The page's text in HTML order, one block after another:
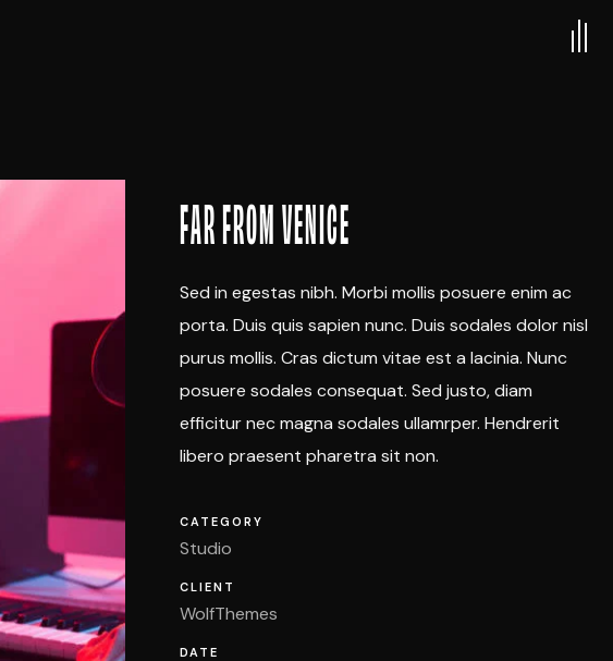
FAR FROM VENICE
Sed in egestas nibh. Morbi mollis posuere enim ac
porta. Duis quis sapien nunc. Duis sodales dolor nisl
purus mollis. Cras dictum vitae est a lacinia. Nunc
posuere sodales consequat. Sed justo, diam
efficitur nec magna sodales ullamrper. Hendrerit
libero praesent pharetra sit non.
CATEGORY
Studio
CLIENT
WolfThemes
DATE